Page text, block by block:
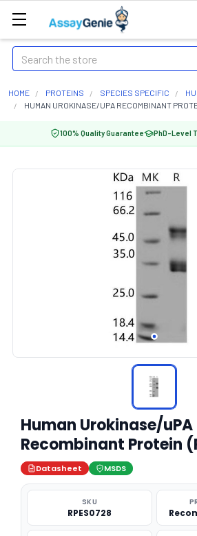
Search
HOME PROTEINS SPECIES SPECIFIC
HUMAN UROKINASE/UPA RECOMBINANT
100% Quality Guarantee PhD-Level
Human Urokinase/uPA
Recombinant Protein
Datasheet MSDS
SKU
RPES0728